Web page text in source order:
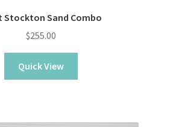
Stockton Sand Combo
$255.00
Quick View